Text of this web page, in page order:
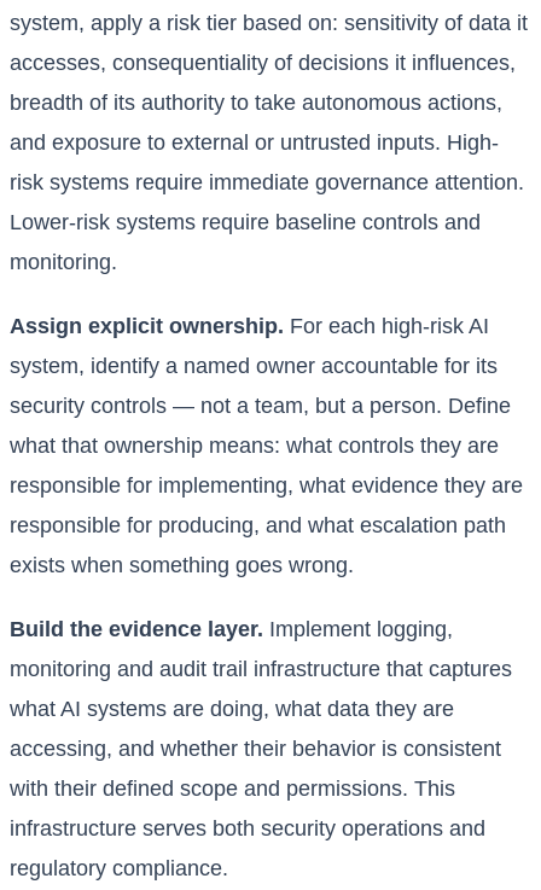
system, apply a risk tier based on: sensitivity of data it
accesses, consequentiality of decisions it influences,
breadth of its authority to take autonomous actions,
and exposure to external or untrusted inputs. High-
risk systems require immediate governance attention.
Lower-risk systems require baseline controls and
monitoring.
Assign explicit ownership. For each high-risk AI
system, identify a named owner accountable for its
security controls — not a team, but a person. Define
what that ownership means: what controls they are
responsible for implementing, what evidence they are
responsible for producing, and what escalation path
exists when something goes wrong.
Build the evidence layer. Implement logging,
monitoring and audit trail infrastructure that captures
what AI systems are doing, what data they are
accessing, and whether their behavior is consistent
with their defined scope and permissions. This
infrastructure serves both security operations and
regulatory compliance.